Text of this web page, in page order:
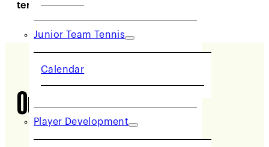
Junior Team Tennis
Calendar
Player Development
tennis in Northern California.
Our Philosophy